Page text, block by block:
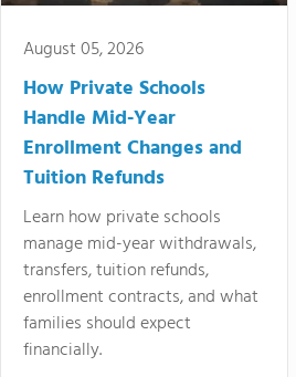
August 05, 2026
How Private Schools
Handle Mid-Year
Enrollment Changes and
Tuition Refunds
Learn how private schools
manage mid-year withdrawals,
transfers, tuition refunds,
enrollment contracts, and what
families should expect
financially.